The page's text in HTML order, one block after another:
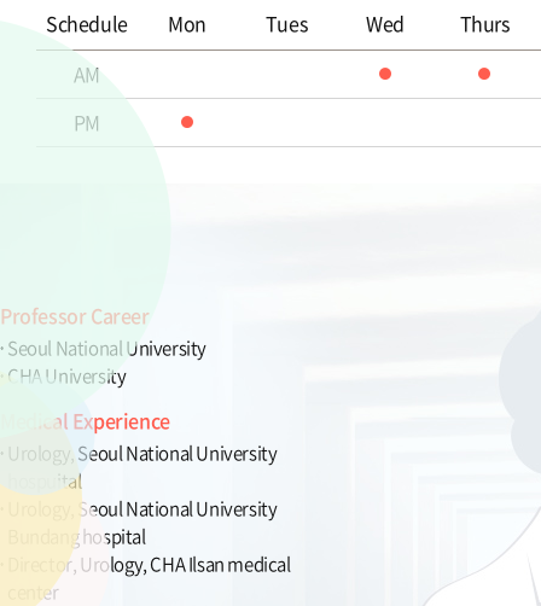
Schedule Mon Tues Wed
Thurs
AM
PM
Professor Career
Seoul National University
CHA University
Medical Experience
Urology, Seoul National University
hospuital
Urology, Seoul National University
Bundang hospital
Director, Urology, CHA Ilsan medical
center